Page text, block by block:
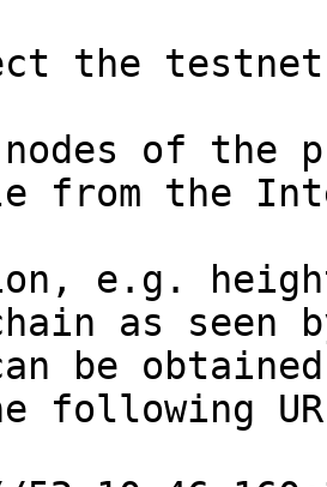
the testnet
nodes of the
from the
e.g.
as seen
be
following